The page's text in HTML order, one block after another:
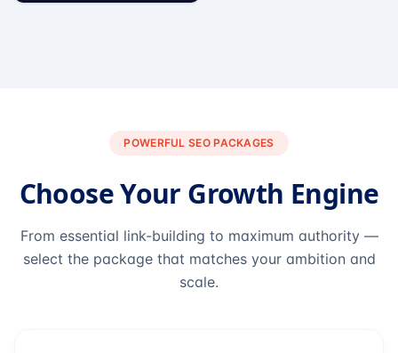
POWERFUL SEO PACKAGES
Choose Your Growth Engine
From essential link-building to maximum authority —
select the package that matches your ambition and
scale.